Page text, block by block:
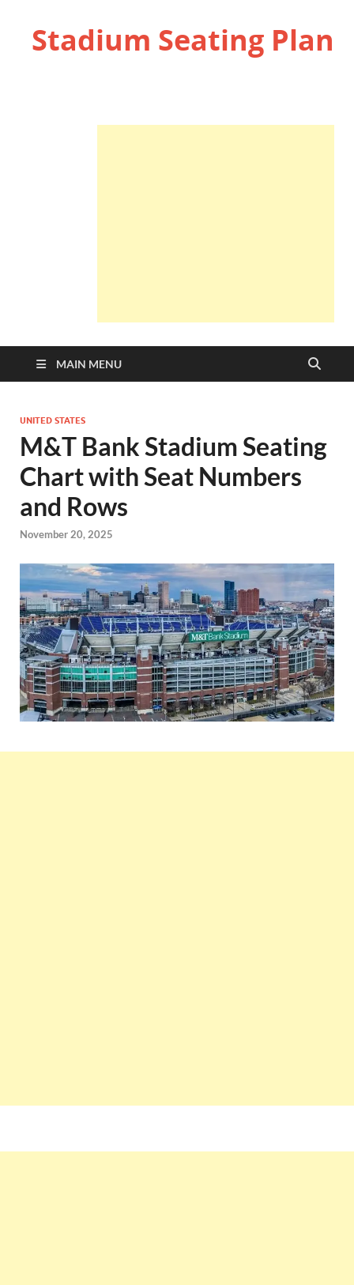
Stadium Seating Plan
MAIN MENU
UNITED STATES
M&T Bank Stadium Seating
Chart with Seat Numbers
and Rows
November 20, 2025